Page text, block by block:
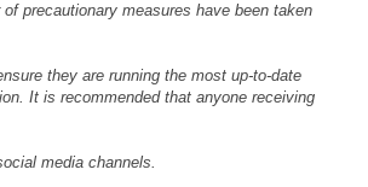
precautionary measures have been taken
they are running the most up-to-date
It is recommended that anyone receiving
media channels.